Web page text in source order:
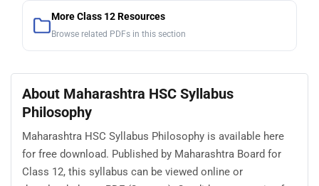
More Class 12 Resources
Browse related PDFs in this section
About Maharashtra HSC Syllabus
Philosophy
Maharashtra HSC Syllabus Philosophy is available here
for free download. Published by Maharashtra Board for
Class 12, this syllabus can be viewed online or